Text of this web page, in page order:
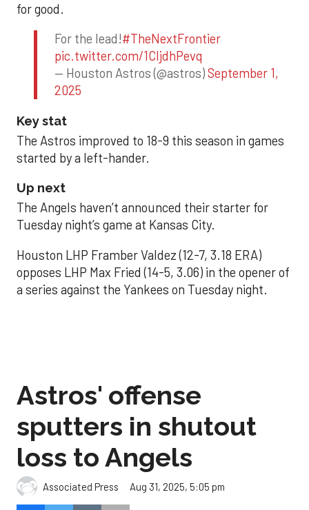
for good.
For the lead!#TheNextFrontier
pic.twitter.com/1CIjdhPevq
— Houston Astros (@astros)September 1,
2025
Key stat
The Astros improved to 18-9 this season in games
started by a left-hander.
Up next
The Angels haven’t announced their starter for
Tuesday night’s game at Kansas City.
Houston LHP Framber Valdez (12-7, 3.18 ERA)
opposes LHP Max Fried (14-5, 3.06) in the opener of
a series against the Yankees on Tuesday night.
Astros' offense
sputters in shutout
loss to Angels
Associated Press Aug 31, 2025, 5:05 pm